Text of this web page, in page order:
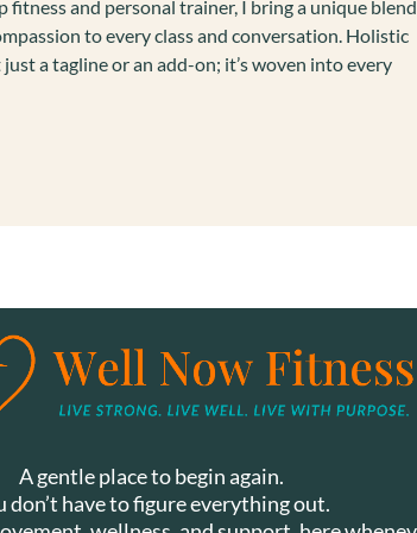
fitness and personal trainer, I bring a unique blend
to every class and conversation. Holistic
a tagline or an add-on; it’s woven into every
A gentle place to begin again.
don’t have to figure everything out.